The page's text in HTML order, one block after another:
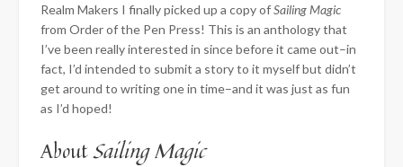
Realm Makers I finally picked up a copy ofSailing Magic
from Order of the Pen Press! This is an anthology that
I’ve been really interested in since before it came out–in
fact, I’d intended to submit a story to it myself but didn’t
get around to writing one in time–and it was just as fun
as I’d hoped!
AboutSailing Magic